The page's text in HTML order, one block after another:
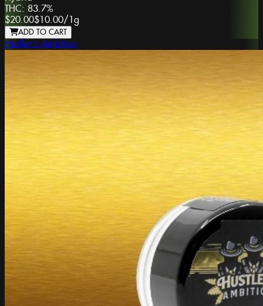
THC: 83.7%
$20.00$10.00/1g
ADD TO CART
Hustler's Ambition